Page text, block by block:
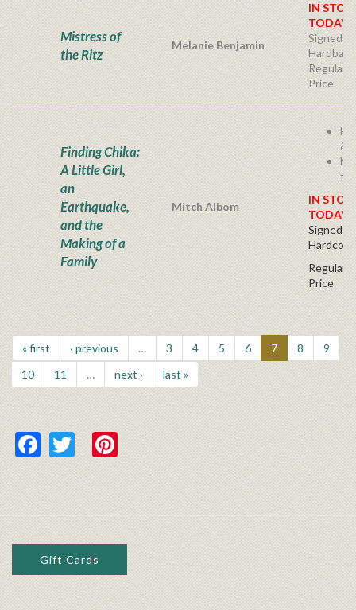
Mistress of
the Ritz
Melanie Benjamin
IN
TODAY!
Signed
Hardback
Regular
Price
Finding Chika:
A Little Girl,
an
Earthquake,
and the
Making of a
Family
Mitch Albom
&
IN
TODAY!
Signed
Regular
Price
« first ‹ previous … 3 4 5 6 7 8
9
10
11 … next › last »
Facebook
TwitterPinterest
Gift Cards